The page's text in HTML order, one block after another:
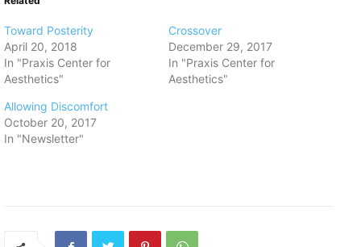
Toward Posterity
April 20, 2018
In "Praxis Center for
Aesthetics"
Crossover
December 29, 2017
In "Praxis Center for
Aesthetics"
Allowing Discomfort
October 20, 2017
In "Newsletter"